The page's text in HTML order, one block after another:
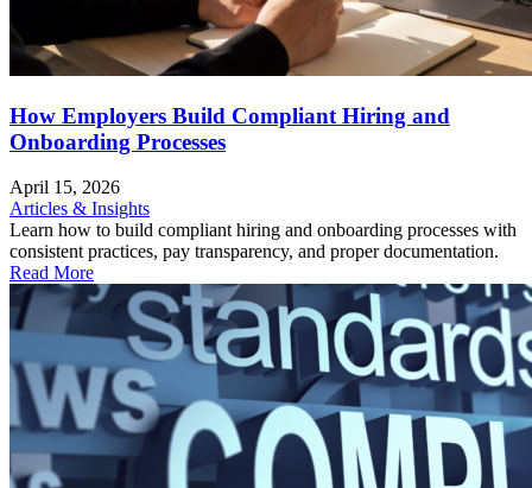
How Employers Build Compliant Hiring and
Onboarding Processes
April 15, 2026
Articles & Insights
Learn how to build compliant hiring and onboarding processes with
consistent practices, pay transparency, and proper documentation.
Read More